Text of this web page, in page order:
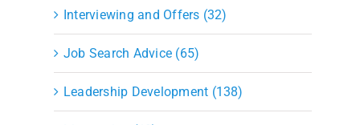
Interviewing and Offers (32)
Job Search Advice (65)
Leadership Development (138)